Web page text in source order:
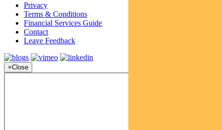
Privacy
Terms & Conditions
Financial Services Guide
Contact
Leave Feedback
×Close